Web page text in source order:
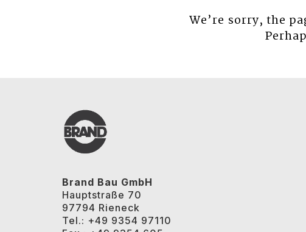
We’re sorry, the
Brand Bau GmbH
Hauptstraße 70
97794 Rieneck
Tel.: +49 9354 97110